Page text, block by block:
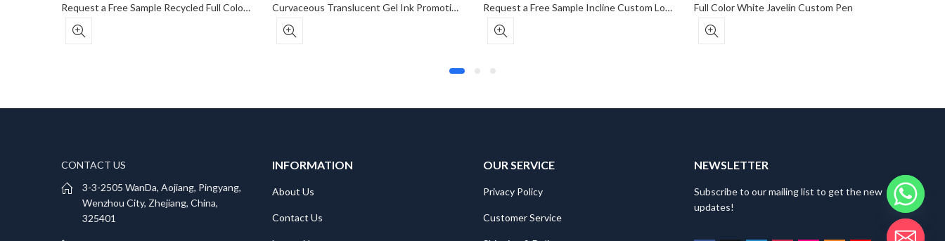
Request a Free Sample Recycled Full Color Custom Post-It® Notes – 50 Sheets Curvaceous Translucent Gel Ink Promotional Pen Request a Free Sample Incline Custom Logo Stylus Pen Full Color White Javelin Custom Pen
CONTACT US
3-3-2505 WanDa, Aojiang, Pingyang,
Wenzhou City, Zhejiang, China,
325401
INFORMATION
About Us
Contact Us
OUR SERVICE
Privacy Policy
Customer Service
NEWSLETTER
Subscribe to our mailing list to get the new
updates!